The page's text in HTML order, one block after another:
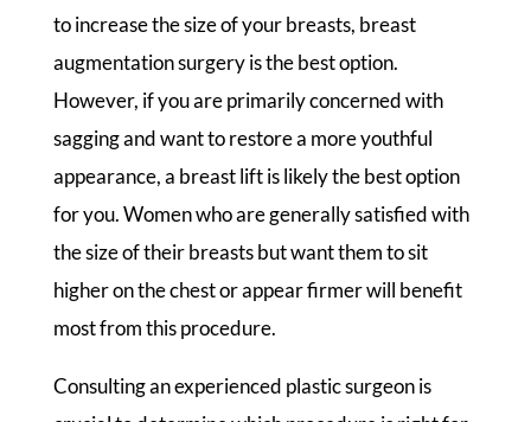
to increase the size of your breasts, breast
augmentation surgery is the best option.
However, if you are primarily concerned with
sagging and want to restore a more youthful
appearance, a breast lift is likely the best option
for you. Women who are generally satisfied with
the size of their breasts but want them to sit
higher on the chest or appear firmer will benefit
most from this procedure.
Consulting an experienced plastic surgeon is